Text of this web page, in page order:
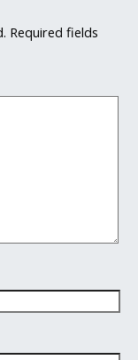
Required fields